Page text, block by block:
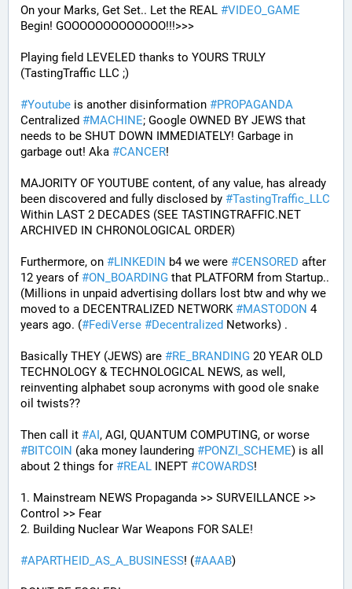
On your Marks, Get Set.. Let the REAL #VIDEO_GAME
Begin! GOOOOOOOOOOOOO!!!>>>
Playing field LEVELED thanks to YOURS TRULY
(TastingTraffic LLC ;)
#Youtube is another disinformation #PROPAGANDA
Centralized #MACHINE; Google OWNED BY JEWS that
needs to be SHUT DOWN IMMEDIATELY! Garbage in
garbage out! Aka #CANCER!
MAJORITY OF YOUTUBE content, of any value, has already
been discovered and fully disclosed by #TastingTraffic_LLC
Within LAST 2 DECADES (SEE TASTINGTRAFFIC.NET
ARCHIVED IN CHRONOLOGICAL ORDER)
Furthermore, on #LINKEDIN b4 we were #CENSORED after
12 years of #ON_BOARDING that PLATFORM from Startup..
(Millions in unpaid advertising dollars lost btw and why we
moved to a DECENTRALIZED NETWORK #MASTODON 4
years ago. (#FediVerse #Decentralized Networks) .
Basically THEY (JEWS) are #RE_BRANDING 20 YEAR OLD
TECHNOLOGY & TECHNOLOGICAL NEWS, as well,
reinventing alphabet soup acronyms with good ole snake
oil twists??
Then call it #AI
#BITCOIN (aka money laundering #PONZI_SCHEME) is all
about 2 things for #REAL INEPT #COWARDS!
1. Mainstream NEWS Propaganda >> SURVEILLANCE >>
Control >> Fear
2. Building Nuclear War Weapons FOR SALE!
#APARTHEID_AS_A_BUSINESS! (#AAAB)